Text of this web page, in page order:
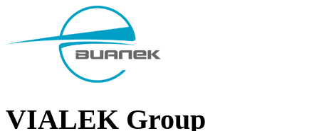
VIALEK Group